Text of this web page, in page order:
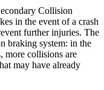
Collision
in the event of a crash
further injuries. The
braking system: in the
more collisions are
may have already